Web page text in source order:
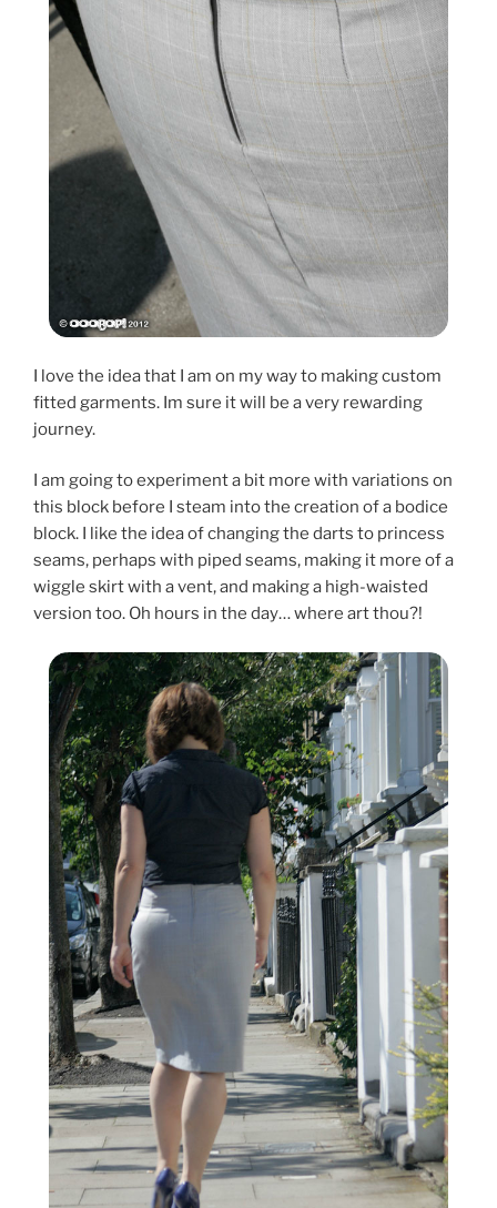
I love the idea that I am on my way to making custom
fitted garments. Im sure it will be a very rewarding
journey.
I am going to experiment a bit more with variations on
this block before I steam into the creation of a bodice
block. I like the idea of changing the darts to princess
seams, perhaps with piped seams, making it more of a
wiggle skirt with a vent, and making a high-waisted
version too. Oh hours in the day… where art thou?!